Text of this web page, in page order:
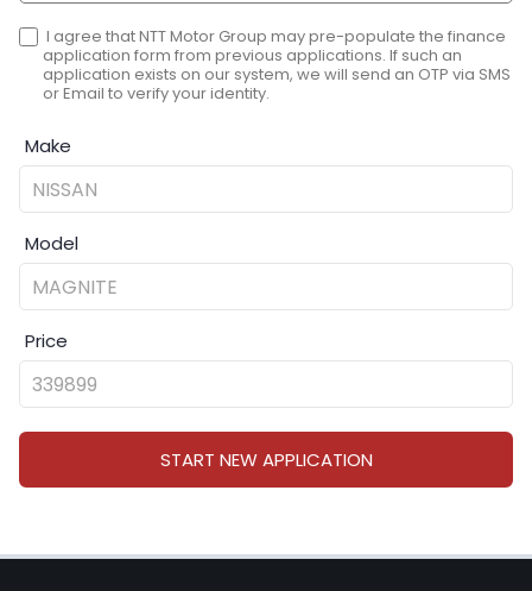
I agree that NTT Motor Group may pre-populate the finance
application form from previous applications. If such an
application exists on our system, we will send an OTP via SMS
or Email to verify your identity.
Make
Model
Price
START NEW APPLICATION